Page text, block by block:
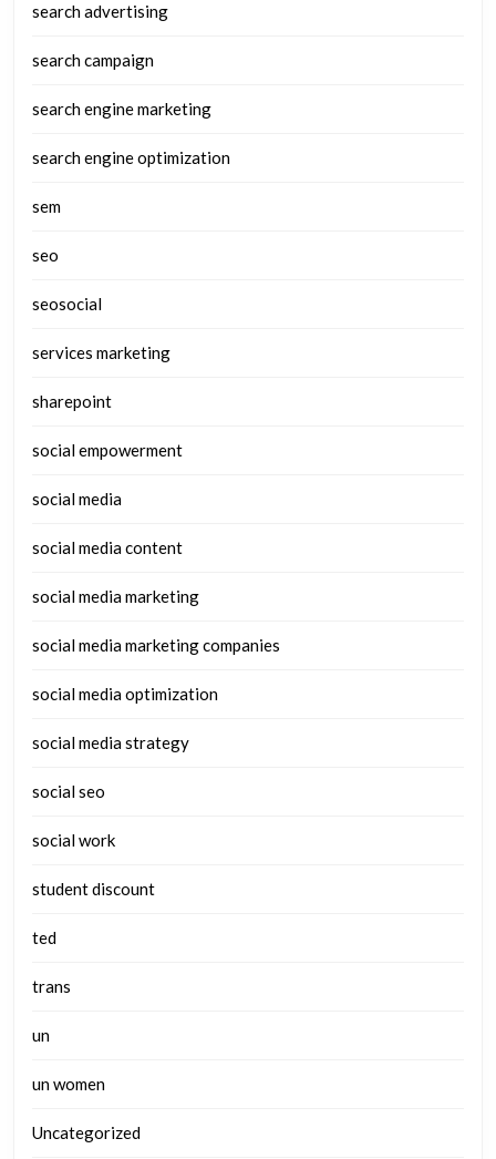
search advertising
search campaign
search engine marketing
search engine optimization
sem
seo
seosocial
services marketing
sharepoint
social empowerment
social media
social media content
social media marketing
social media marketing companies
social media optimization
social media strategy
social seo
social work
student discount
ted
trans
un
un women
Uncategorized